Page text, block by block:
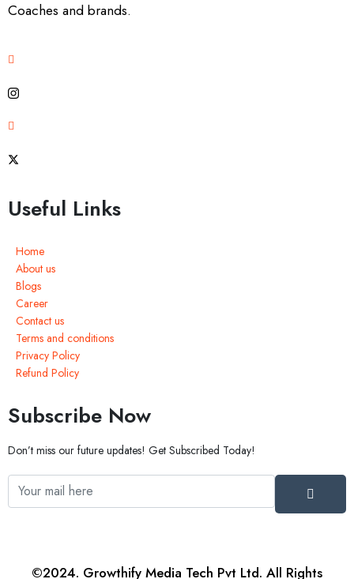
Coaches and brands.
Useful Links
Home
About us
Blogs
Career
Contact us
Terms and conditions
Privacy Policy
Refund Policy
Subscribe Now
Don’t miss our future updates! Get Subscribed Today!
©2024. Growthify Media Tech Pvt Ltd. All Rights